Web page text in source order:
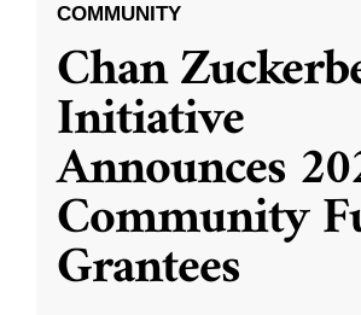
COMMUNITY
Chan
Initiative
Announces
Community
Grantees